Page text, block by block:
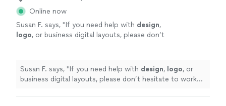
Online now
Susan F. says, "If you need help with design,
logo, or business digital layouts, please don’t
Susan F. says, "If you need help with design, logo, or
business digital layouts, please don’t hesitate to work